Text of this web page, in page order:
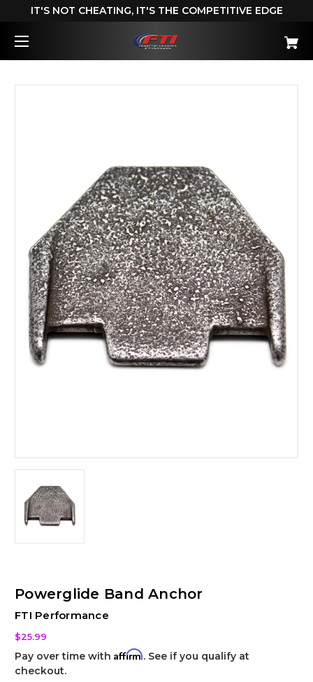
IT'S NOT CHEATING, IT'S THE COMPETITIVE EDGE
Powerglide Band Anchor
FTI Performance
$25.99
Pay over time with Affirm. See if you qualify at
checkout.